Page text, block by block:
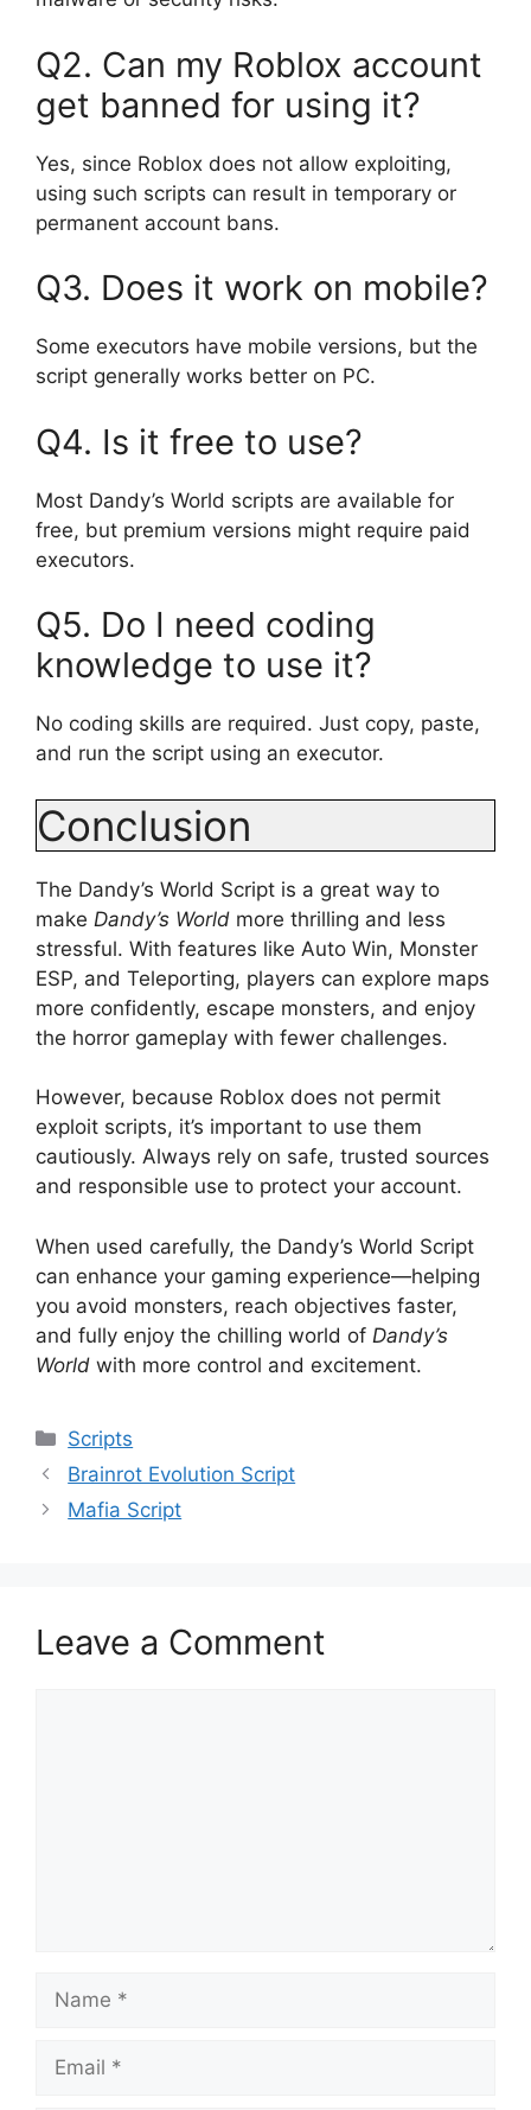
Q2. Can my Roblox account
get banned for using it?
Yes, since Roblox does not allow exploiting,
using such scripts can result in temporary or
permanent account bans.
Q3. Does it work on mobile?
Some executors have mobile versions, but the
script generally works better on PC.
Q4. Is it free to use?
Most Dandy’s World scripts are available for
free, but premium versions might require paid
executors.
Q5. Do I need coding
knowledge to use it?
No coding skills are required. Just copy, paste,
and run the script using an executor.
Conclusion
The Dandy’s World Script is a great way to
make Dandy’s World more thrilling and less
stressful. With features like Auto Win, Monster
ESP, and Teleporting, players can explore maps
more confidently, escape monsters, and enjoy
the horror gameplay with fewer challenges.
However, because Roblox does not permit
exploit scripts, it’s important to use them
cautiously. Always rely on safe, trusted sources
and responsible use to protect your account.
When used carefully, the Dandy’s World Script
can enhance your gaming experience—helping
you avoid monsters, reach objectives faster,
and fully enjoy the chilling world of Dandy’s
World with more control and excitement.
Categories
Scripts
Brainrot Evolution Script
Mafia Script
Leave a Comment